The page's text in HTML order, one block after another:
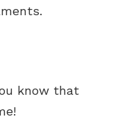
know that